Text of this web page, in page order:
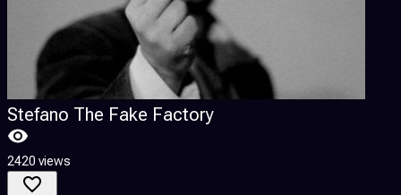
Stefano The Fake Factory
2420 views